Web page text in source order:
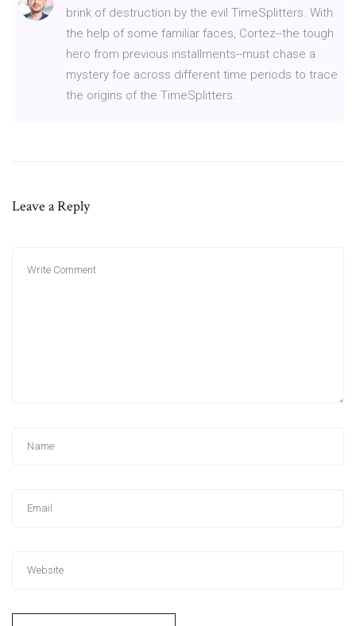
brink of destruction by the evil TimeSplitters. With
the help of some familiar faces, Cortez--the tough
hero from previous installments--must chase a
mystery foe across different time periods to trace
the origins of the TimeSplitters.
Leave a Reply